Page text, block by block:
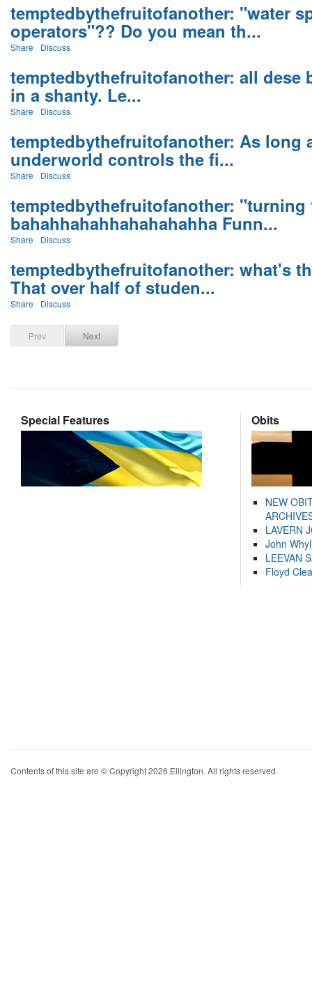
temptedbythefruitofanother: "water
operators"?? Do you mean th...
Share Discuss
temptedbythefruitofanother: all
in a shanty. Le...
Share Discuss
temptedbythefruitofanother: As long
underworld controls the fi...
Share Discuss
temptedbythefruitofanother: "turning
bahahhahahhahahahahha Funn...
Share Discuss
temptedbythefruitofanother: what's
That over half of studen...
Share Discuss
Prev Next
Special Features Obits
NEW
LAVERN
John
LEEVAN
Floyd
Contents of this site are © Copyright 2026 Ellington. All rights reserved.